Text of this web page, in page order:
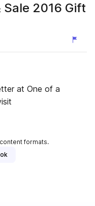
Sale 2016 Gift
at One of a
formats.